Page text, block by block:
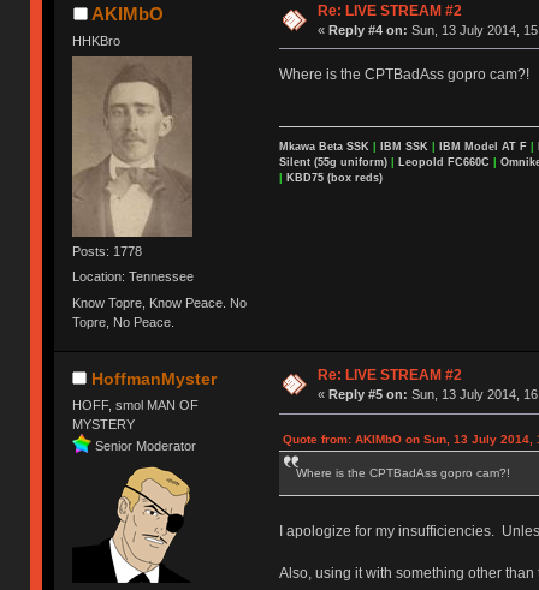
AKIMbO
HHKBro
Posts: 1778
Location: Tennessee
Know Topre, Know Peace. No
Topre, No Peace.
Re: LIVE STREAM #2
« Reply #4 on: Sun, 13 July 2014,
Where is the CPTBadAss gopro cam?!
Mkawa Beta SSK IBM SSK IBM Model AT F
Silent (55g uniform)
Leopold FC660C
KBD75 (box reds)
HoffmanMyster
HOFF, smol MAN OF
MYSTERY
Senior Moderator
Re: LIVE STREAM #2
« Reply #5 on: Sun, 13 July 2014,
Quote from: AKIMbO on Sun, 13 July 2014,
Where is the CPTBadAss gopro cam?!
I apologize for my insufficiencies.
Also, using it with something other